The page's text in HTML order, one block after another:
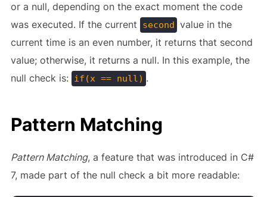
or a null, depending on the exact moment the code
was executed. If the current
second value in the
current time is an even number, it returns that second
value; otherwise, it returns a null. In this example, the
null check is: if(x == null) .
Pattern Matching
Pattern Matching, a feature that was introduced in C#
7, made part of the null check a bit more readable: